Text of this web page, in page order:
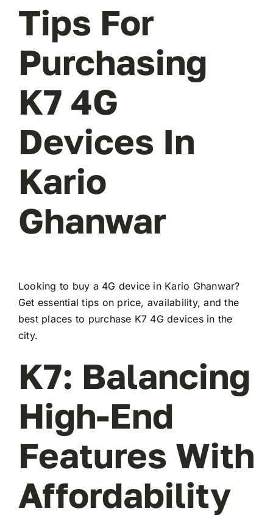
Tips For
Purchasing
K7 4G
Devices In
Kario
Ghanwar
Looking to buy a 4G device in Kario Ghanwar?
Get essential tips on price, availability, and the
best places to purchase K7 4G devices in the
city.
K7: Balancing
High-End
Features With
Affordability